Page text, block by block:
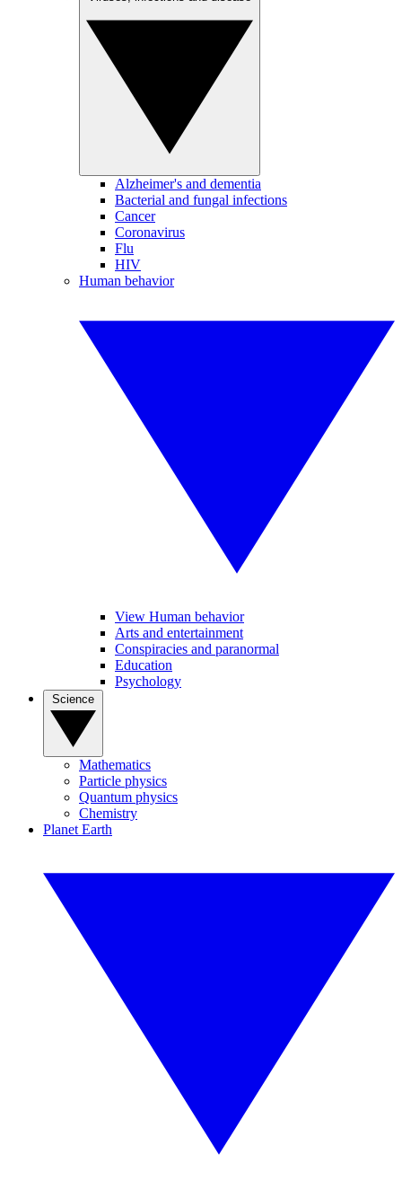
Alzheimer's and dementia
Bacterial and fungal infections
Cancer
Coronavirus
Flu
HIV
Human behavior
View Human behavior
Arts and entertainment
Conspiracies and paranormal
Education
Psychology
Mathematics
Particle physics
Quantum physics
Chemistry
Planet Earth